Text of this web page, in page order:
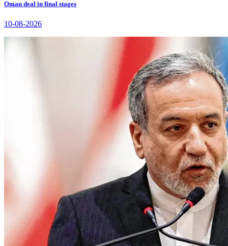
Oman deal in final stages
10-08-2026